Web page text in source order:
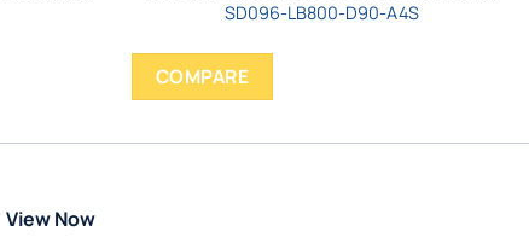
SD096-LB800-D90-A4S
COMPARE
View Now